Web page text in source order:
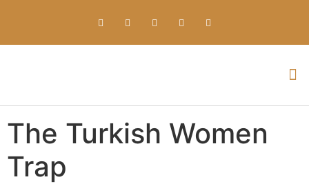
The Turkish Women
Trap